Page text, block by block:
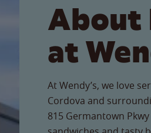
About
at
At Wendy’s, we love
Cordova and
815 Germantown